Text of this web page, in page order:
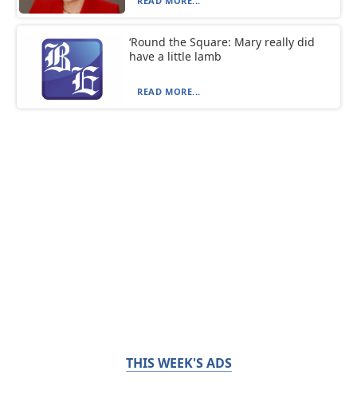
‘Round the Square: Mary really did
have a little lamb
READ MORE...
THIS WEEK'S ADS